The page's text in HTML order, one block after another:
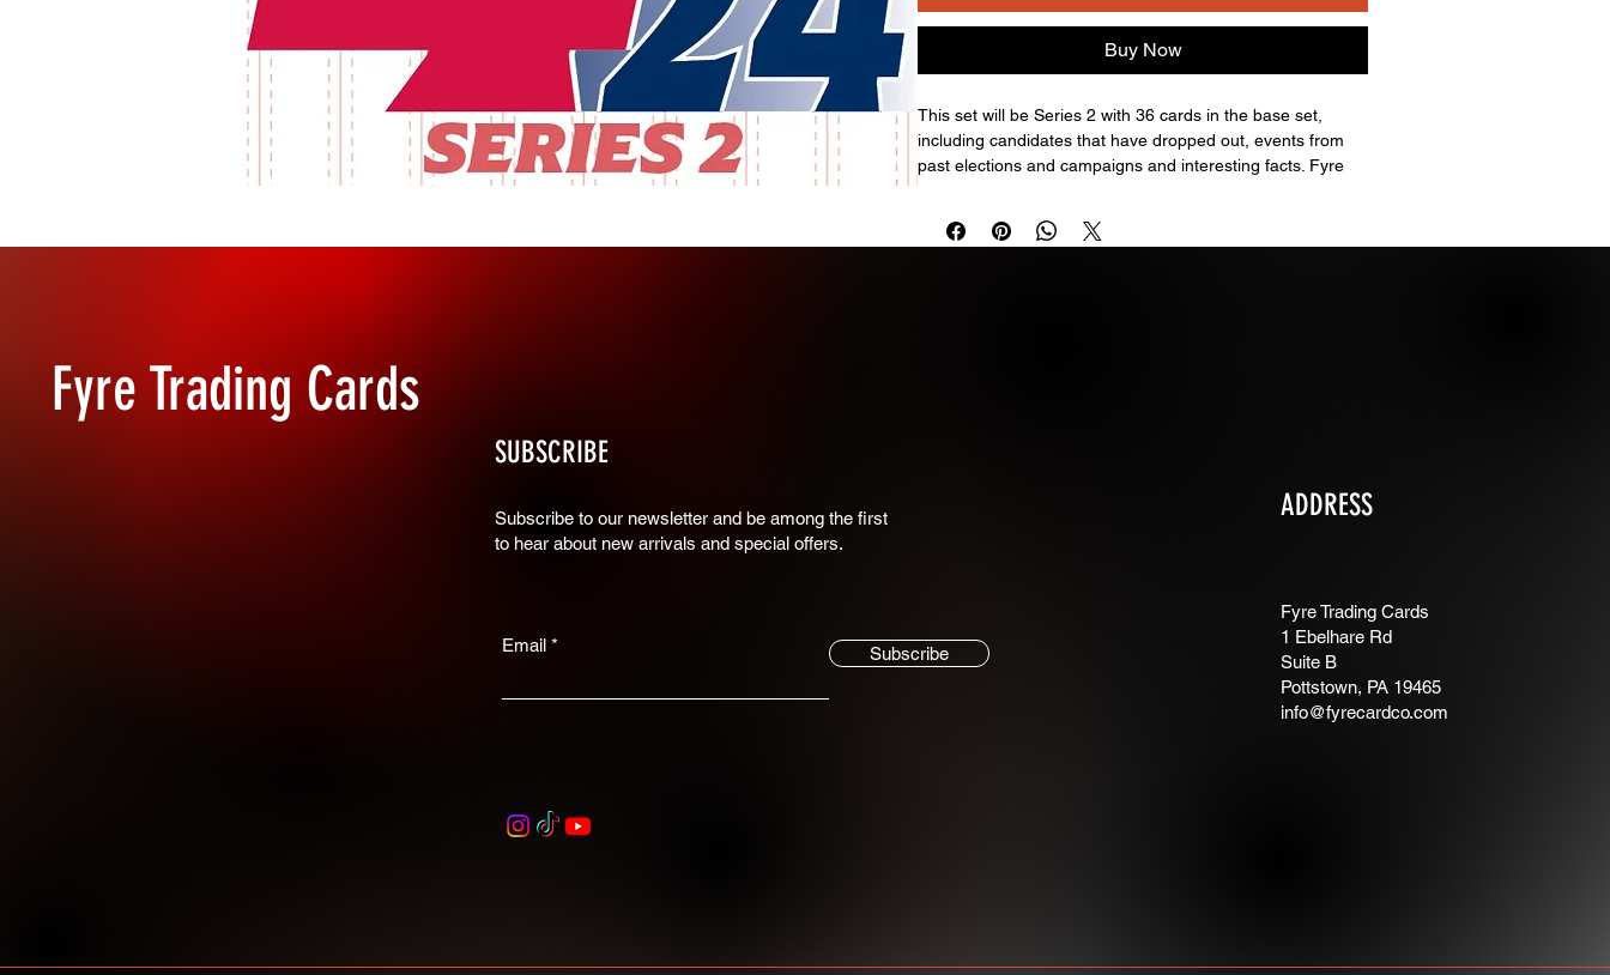
Buy Now
This set will be Series 2 with 36 cards in the base set,
including candidates that have dropped out, events from
past elections and campaigns and interesting facts. Fyre
There are also (1) Donald Trump cut signatures included in
Fyre Trading Cards
SUBSCRIBE
Subscribe to our newsletter and be among the first
to hear about new arrivals and special offers.
Email Subscribe
ADDRESS
Fyre Trading Cards
1 Ebelhare Rd
Suite B
Pottstown, PA 19465
info@fyrecardco.com